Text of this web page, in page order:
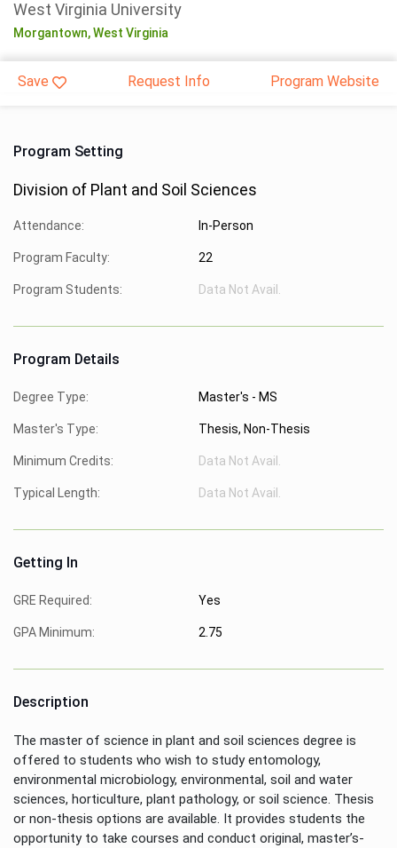
West Virginia University
Morgantown,West Virginia
Save Request Info Program Website
Program Setting
Division of Plant and Soil Sciences
Attendance: In-Person
Program Faculty: 22
Program Students: Data Not Avail.
Program Details
Degree Type: Master's - MS
Master's Type: Thesis, Non-Thesis
Minimum Credits: Data Not Avail.
Typical Length: Data Not Avail.
Getting In
GRE Required: Yes
GPA Minimum: 2.75
Description
The master of science in plant and soil sciences degree is
offered to students who wish to study entomology,
environmental microbiology, environmental, soil and water
sciences, horticulture, plant pathology, or soil science. Thesis
or non-thesis options are available. It provides students the
opportunity to take courses and conduct original, master’s-